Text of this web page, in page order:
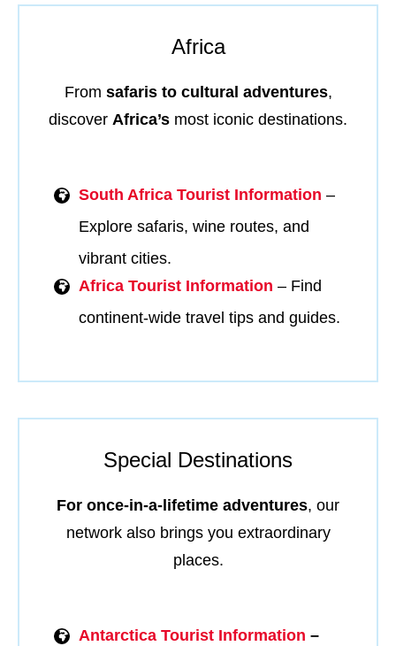
Africa
From safaris to cultural adventures,
discover Africa’s most iconic destinations.
South Africa Tourist Information –
Explore safaris, wine routes, and
vibrant cities.
Africa Tourist Information – Find
continent-wide travel tips and guides.
Special Destinations
For once-in-a-lifetime adventures, our
network also brings you extraordinary
places.
Antarctica Tourist Information –